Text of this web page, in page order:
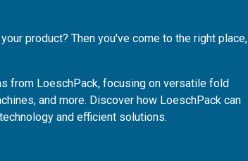
product? Then you've come to the right place,
from LoeschPack, focusing on versatile fold
and more. Discover how LoeschPack can
and efficient solutions.